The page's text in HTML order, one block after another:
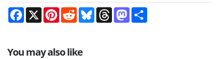
Facebook
X PinterestRedditBlueskyThreadsMastodon
You may also like